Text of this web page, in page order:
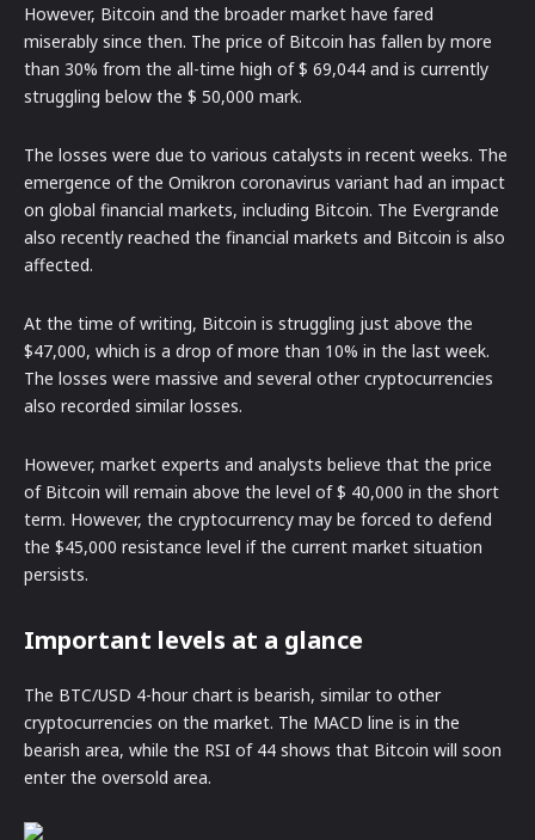
However, Bitcoin and the broader market have fared
miserably since then. The price of Bitcoin has fallen by more
than 30% from the all-time high of $ 69,044 and is currently
struggling below the $ 50,000 mark.
The losses were due to various catalysts in recent weeks. The
emergence of the Omikron coronavirus variant had an impact
on global financial markets, including Bitcoin. The Evergrande
also recently reached the financial markets and Bitcoin is also
affected.
At the time of writing, Bitcoin is struggling just above the
$47,000, which is a drop of more than 10% in the last week.
The losses were massive and several other cryptocurrencies
also recorded similar losses.
However, market experts and analysts believe that the price
of Bitcoin will remain above the level of $ 40,000 in the short
term. However, the cryptocurrency may be forced to defend
the $45,000 resistance level if the current market situation
persists.
Important levels at a glance
The BTC/USD 4-hour chart is bearish, similar to other
cryptocurrencies on the market. The MACD line is in the
bearish area, while the RSI of 44 shows that Bitcoin will soon
enter the oversold area.